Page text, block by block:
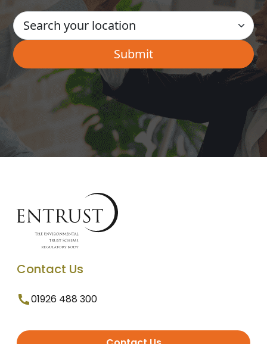
Contact Us
01926 488 300